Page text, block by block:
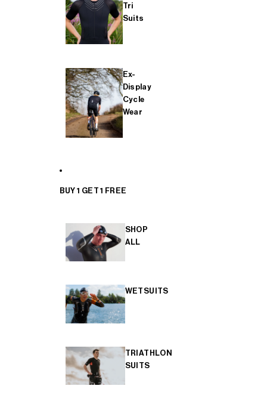
Tri
Suits
Ex-
Display
Cycle
Wear
BUY 1 GET 1 FREE
SHOP
ALL
WETSUITS
TRIATHLON
SUITS